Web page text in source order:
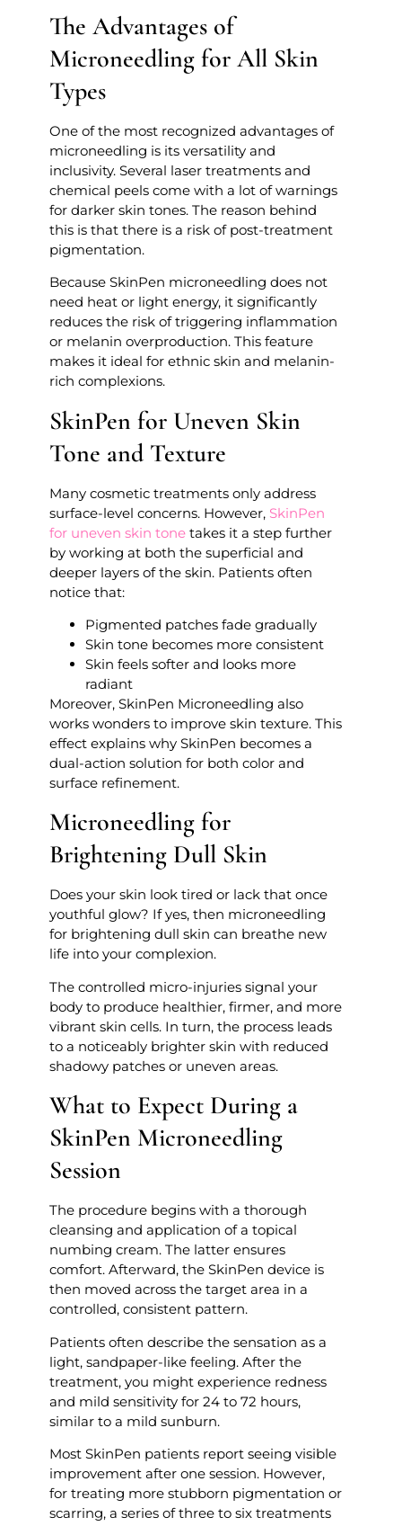
The Advantages of
Microneedling for All Skin
Types
One of the most recognized advantages of
microneedling is its versatility and
inclusivity. Several laser treatments and
chemical peels come with a lot of warnings
for darker skin tones. The reason behind
this is that there is a risk of post-treatment
pigmentation.
Because SkinPen microneedling does not
need heat or light energy, it significantly
reduces the risk of triggering inflammation
or melanin overproduction. This feature
makes it ideal for ethnic skin and melanin-
rich complexions.
SkinPen for Uneven Skin
Tone and Texture
Many cosmetic treatments only address
surface-level concerns. However, SkinPen
for uneven skin tonetakes it a step further
by working at both the superficial and
deeper layers of the skin. Patients often
notice that:
Pigmented patches fade gradually
Skin tone becomes more consistent
Skin feels softer and looks more
radiant
Moreover, SkinPen Microneedling also
works wonders to improve skin texture. This
effect explains why SkinPen becomes a
dual-action solution for both color and
surface refinement.
Microneedling for
Brightening Dull Skin
Does your skin look tired or lack that once
youthful glow? If yes, then microneedling
for brightening dull skin can breathe new
life into your complexion.
The controlled micro-injuries signal your
body to produce healthier, firmer, and more
vibrant skin cells. In turn, the process leads
to a noticeably brighter skin with reduced
shadowy patches or uneven areas.
What to Expect During a
SkinPen Microneedling
Session
The procedure begins with a thorough
cleansing and application of a topical
numbing cream. The latter ensures
comfort. Afterward, the SkinPen device is
then moved across the target area in a
controlled, consistent pattern.
Patients often describe the sensation as a
light, sandpaper-like feeling. After the
treatment, you might experience redness
and mild sensitivity for 24 to 72 hours,
similar to a mild sunburn.
Most SkinPen patients report seeing visible
improvement after one session. However,
for treating more stubborn pigmentation or
scarring, a series of three to six treatments